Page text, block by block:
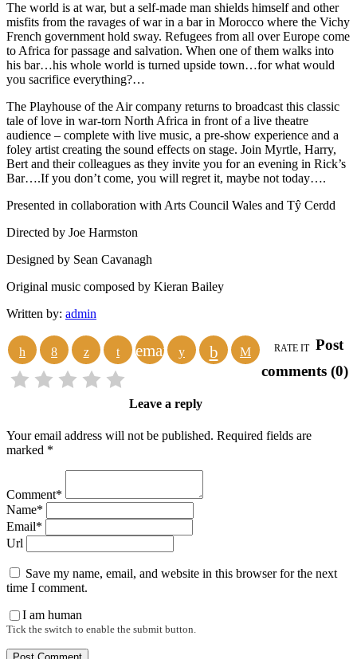
The world is at war, but a self-made man shields himself and other
misfits from the ravages of war in a bar in Morocco where the Vichy
French government hold sway. Refugees from all over Europe come
to Africa for passage and salvation. When one of them walks into
his bar…his whole world is turned upside town…for what would
you sacrifice everything?…
The Playhouse of the Air company returns to broadcast this classic
tale of love in war-torn North Africa in front of a live theatre
audience – complete with live music, a pre-show experience and a
foley artist creating the sound effects on stage. Join Myrtle, Harry,
Bert and their colleagues as they invite you for an evening in Rick’s
Bar….If you don’t come, you will regret it, maybe not today….
Presented in collaboration with Arts Council Wales and Tŷ Cerdd
Directed by Joe Harmston
Designed by Sean Cavanagh
Original music composed by Kieran Bailey
Written by: admin
email RATE IT Post
comments (0)
Leave a reply
Your email address will not be published. Required fields are
marked *
Comment*
Name*
Email*
Url
Save my name, email, and website in this browser for the next
time I comment.
I am human
Tick the switch to enable the submit button.